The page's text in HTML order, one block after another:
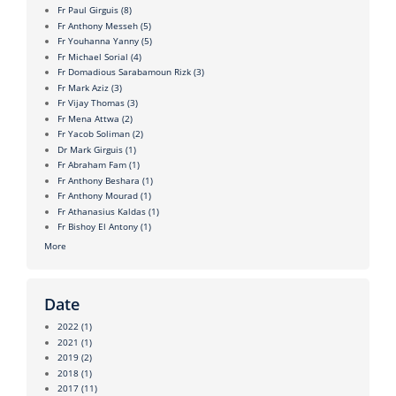
Fr Paul Girguis (8)
Fr Anthony Messeh (5)
Fr Youhanna Yanny (5)
Fr Michael Sorial (4)
Fr Domadious Sarabamoun Rizk (3)
Fr Mark Aziz (3)
Fr Vijay Thomas (3)
Fr Mena Attwa (2)
Fr Yacob Soliman (2)
Dr Mark Girguis (1)
Fr Abraham Fam (1)
Fr Anthony Beshara (1)
Fr Anthony Mourad (1)
Fr Athanasius Kaldas (1)
Fr Bishoy El Antony (1)
More
Date
2022 (1)
2021 (1)
2019 (2)
2018 (1)
2017 (11)